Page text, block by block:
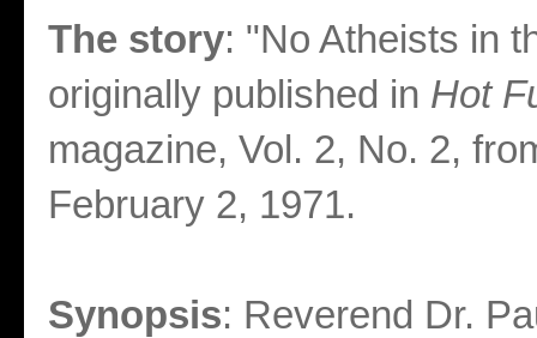
The story: "No Atheists in
originally published in Hot
magazine, Vol. 2, No. 2,
February 2, 1971.
Synopsis: Reverend Dr.